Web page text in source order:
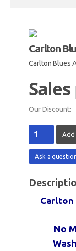
Carlton
Carlton Blues
Our Discount:
Ask a
Carlton
No